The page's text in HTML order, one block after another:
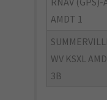
AMDT 1
WV KSXL
3B